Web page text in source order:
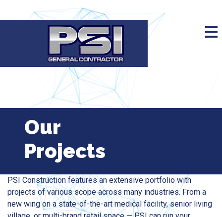
Our
Projects
PSI Construction features an extensive portfolio with
projects of various scope across many industries. From a
new wing on a state-of-the-art medical facility, senior living